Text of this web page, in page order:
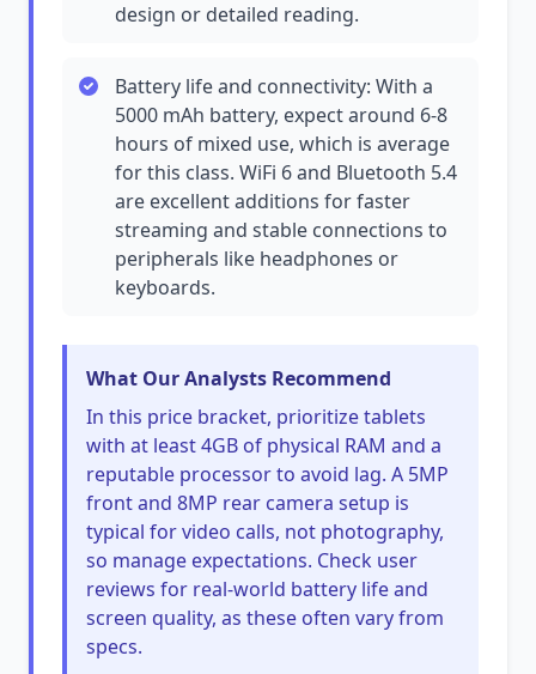
design or detailed reading.
Battery life and connectivity: With a
5000 mAh battery, expect around 6-8
hours of mixed use, which is average
for this class. WiFi 6 and Bluetooth 5.4
are excellent additions for faster
streaming and stable connections to
peripherals like headphones or
keyboards.
What Our Analysts Recommend
In this price bracket, prioritize tablets
with at least 4GB of physical RAM and a
reputable processor to avoid lag. A 5MP
front and 8MP rear camera setup is
typical for video calls, not photography,
so manage expectations. Check user
reviews for real-world battery life and
screen quality, as these often vary from
specs.